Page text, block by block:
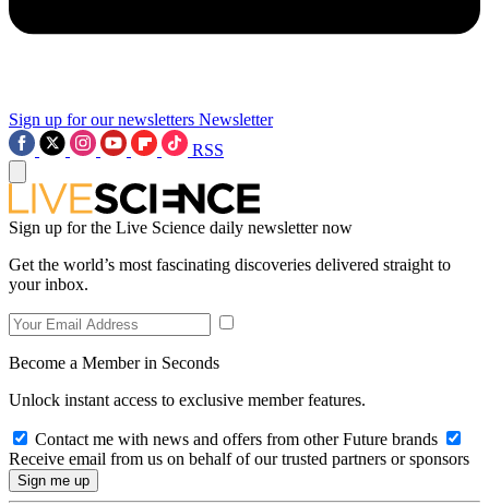
Sign up for our newsletters Newsletter
RSS
Sign up for the Live Science daily newsletter now
Get the world’s most fascinating discoveries delivered straight to
your inbox.
Become a Member in Seconds
Unlock instant access to exclusive member features.
Contact me with news and offers from other Future brands
Receive email from us on behalf of our trusted partners or sponsors